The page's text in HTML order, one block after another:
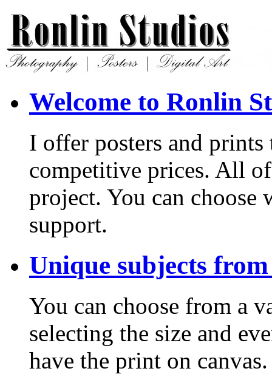
Welcome to Ronlin
I offer posters and
competitive prices. All
project. You can
support.
Unique subjects
You can choose from a
selecting the size and
have the print on canvas.